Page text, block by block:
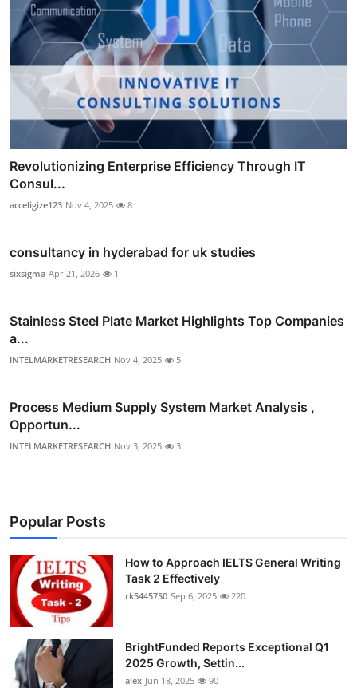
Revolutionizing Enterprise Efficiency Through IT
Consul...
acceligize123 Nov 4, 2025 8
consultancy in hyderabad for uk studies
sixsigma Apr 21, 2026 1
Stainless Steel Plate Market Highlights Top Companies
a...
INTELMARKETRESEARCH Nov 4, 2025 5
Process Medium Supply System Market Analysis ,
Opportun...
INTELMARKETRESEARCH Nov 3, 2025 3
Popular Posts
How to Approach IELTS General Writing
Task 2 Effectively
rk5445750 Sep 6, 2025 220
BrightFunded Reports Exceptional Q1
2025 Growth, Settin...
alex Jun 18, 2025 90